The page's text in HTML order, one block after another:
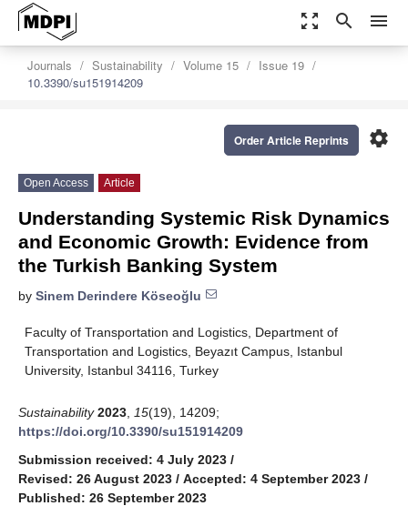
zoom_out_map search menu
Journals Sustainability Volume 15
Issue 19
10.3390/su151914209
settings
Order Article Reprints
Open Access Article
Understanding Systemic Risk Dynamics
and Economic Growth: Evidence from
the Turkish Banking System
by Sinem Derindere Köseoğlu
Faculty of Transportation and Logistics, Department of
Transportation and Logistics, Beyazıt Campus, Istanbul
University, Istanbul 34116, Turkey
Sustainability 2023 15(19), 14209;
https://doi.org/10.3390/su151914209
Submission received: 4 July 2023 /
Revised: 26 August 2023 / Accepted: 4 September 2023 /
Published: 26 September 2023